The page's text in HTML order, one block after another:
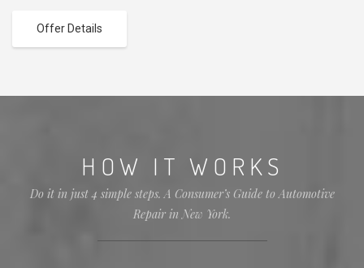
Offer Details
HOW IT WORKS
Do it in just 4 simple steps. A Consumer’s Guide to Automotive
Repair in New York.